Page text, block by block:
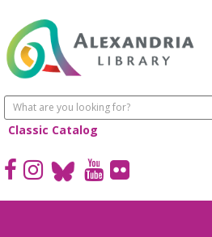
Classic Catalog